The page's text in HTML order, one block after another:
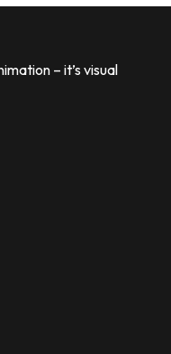
– it’s visual